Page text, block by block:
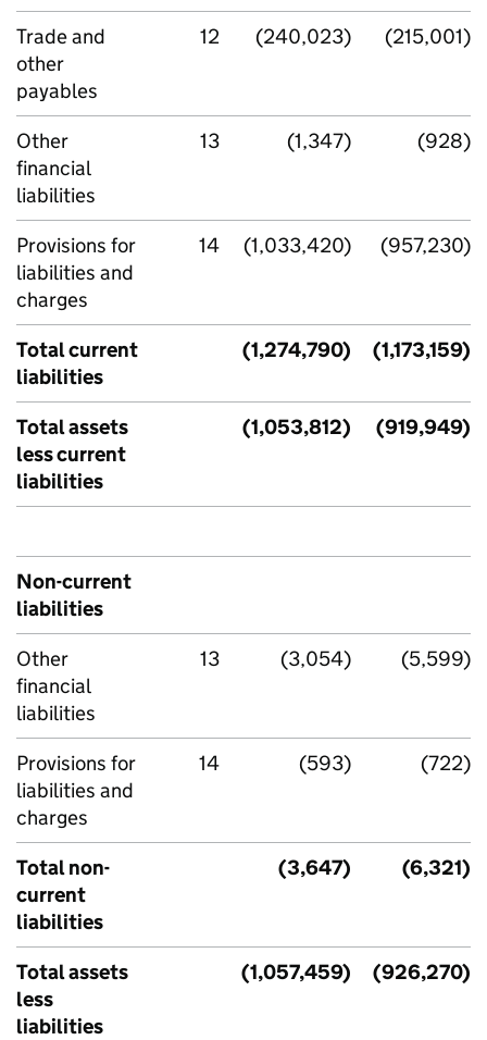
Trade and
other
payables
12 (240,023) (215,001)
Other
financial
liabilities
13 (1,347) (928)
Provisions for
liabilities and
charges
14 (1,033,420) (957,230)
Total current
liabilities
(1,274,790) (1,173,159)
Total assets
less current
liabilities
(1,053,812) (919,949)
Non-current
liabilities
Other
financial
liabilities
13 (3,054) (5,599)
Provisions for
liabilities and
charges
14 (593) (722)
Total non-
current
liabilities
(3,647) (6,321)
Total assets
less
liabilities
(1,057,459) (926,270)